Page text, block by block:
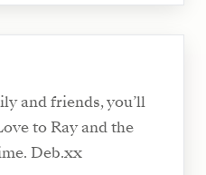
and friends, you’ll
to Ray and the
Deb.xx